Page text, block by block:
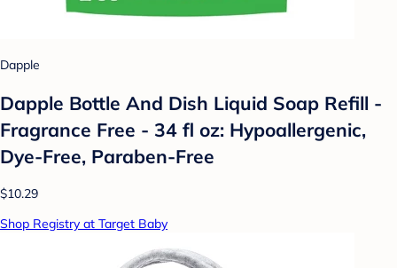
Dapple
Dapple Bottle And Dish Liquid Soap Refill -
Fragrance Free - 34 fl oz: Hypoallergenic,
Dye-Free, Paraben-Free
$10.29
Shop Registry at Target Baby